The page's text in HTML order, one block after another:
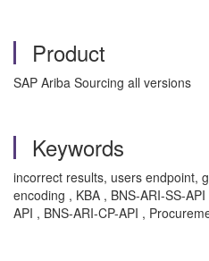
Product
SAP Ariba Sourcing all versions
Keywords
incorrect results, users endpoint,
encoding , KBA , BNS-ARI-SS-
API , BNS-ARI-CP-API ,